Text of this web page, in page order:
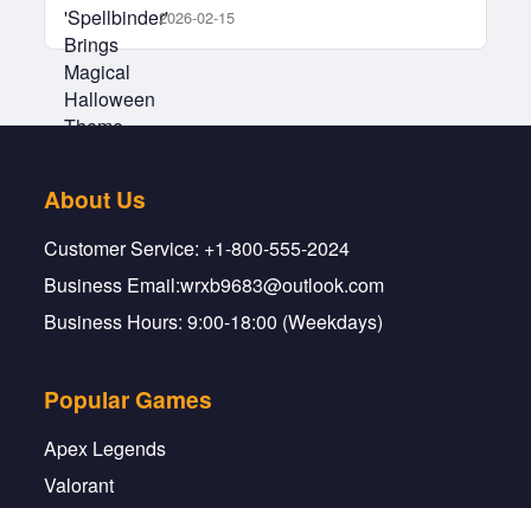
2026-02-15
About Us
Customer Service: +1-800-555-2024
Business Email:wrxb9683@outlook.com
Business Hours: 9:00-18:00 (Weekdays)
Popular Games
Apex Legends
Valorant